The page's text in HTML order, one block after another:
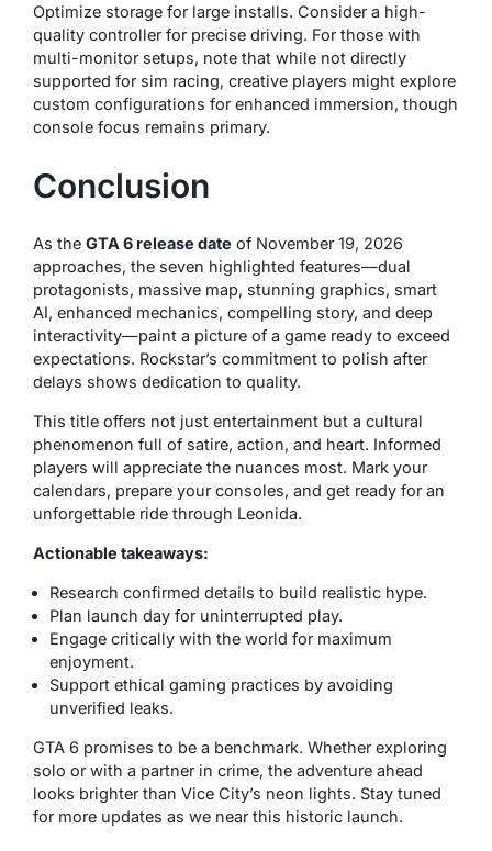
Optimize storage for large installs. Consider a high-
quality controller for precise driving. For those with
multi-monitor setups, note that while not directly
supported for sim racing, creative players might explore
custom configurations for enhanced immersion, though
console focus remains primary.
Conclusion
As the GTA 6 release date of November 19, 2026
approaches, the seven highlighted features—dual
protagonists, massive map, stunning graphics, smart
AI, enhanced mechanics, compelling story, and deep
interactivity—paint a picture of a game ready to exceed
expectations. Rockstar’s commitment to polish after
delays shows dedication to quality.
This title offers not just entertainment but a cultural
phenomenon full of satire, action, and heart. Informed
players will appreciate the nuances most. Mark your
calendars, prepare your consoles, and get ready for an
unforgettable ride through Leonida.
Actionable takeaways:
Research confirmed details to build realistic hype.
Plan launch day for uninterrupted play.
Engage critically with the world for maximum
enjoyment.
Support ethical gaming practices by avoiding
unverified leaks.
GTA 6 promises to be a benchmark. Whether exploring
solo or with a partner in crime, the adventure ahead
looks brighter than Vice City’s neon lights. Stay tuned
for more updates as we near this historic launch.